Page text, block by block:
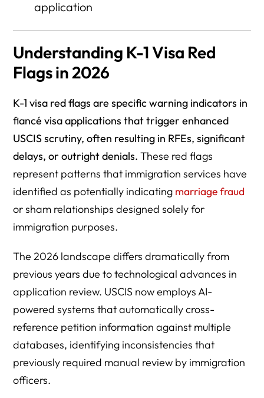
application
Understanding K-1 Visa Red
Flags in 2026
K-1 visa red flags are specific warning indicators in
fiancé visa applications that trigger enhanced
USCIS scrutiny, often resulting in RFEs, significant
delays, or outright denials. These red flags
represent patterns that immigration services have
identified as potentially indicating marriage fraud
or sham relationships designed solely for
immigration purposes.
The 2026 landscape differs dramatically from
previous years due to technological advances in
application review. USCIS now employs AI-
powered systems that automatically cross-
reference petition information against multiple
databases, identifying inconsistencies that
previously required manual review by immigration
officers.